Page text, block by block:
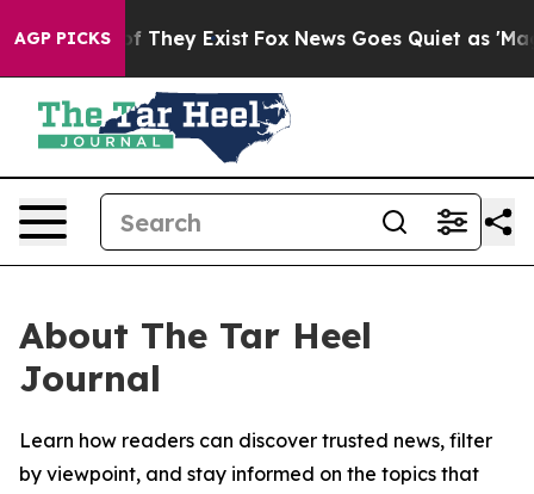
AGP PICKS
no Proof They Exist Fox News Goes Quiet as
About The Tar Heel
Journal
Learn how readers can discover trusted news, filter
by viewpoint, and stay informed on the topics that